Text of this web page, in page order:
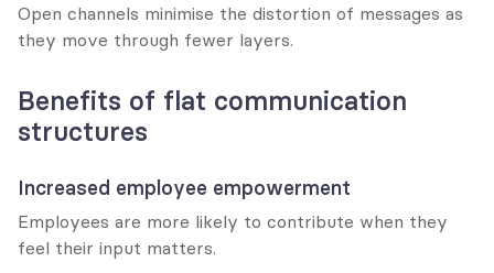
Open channels minimise the distortion of messages as
they move through fewer layers.
Benefits of flat communication
structures
Increased employee empowerment
Employees are more likely to contribute when they
feel their input matters.